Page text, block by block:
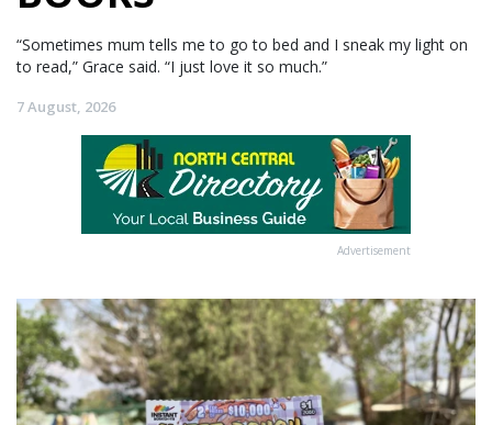
“Sometimes mum tells me to go to bed and I sneak my light on
to read,” Grace said. “I just love it so much.”
7 August, 2026
Advertisement